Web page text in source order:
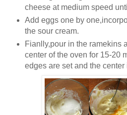
cheese at medium speed
Add eggs one by
the sour cream.
Fianlly,pour in the ramekins
center of the oven for 15-20
edges are set and the